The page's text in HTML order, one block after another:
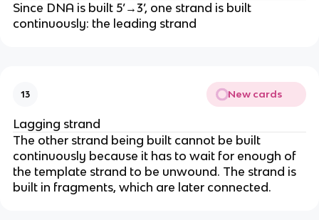
Since DNA is built 5’→3’, one strand is built
continuously: the leading strand
13 New cards
Lagging strand
The other strand being built cannot be built
continuously because it has to wait for enough of
the template strand to be unwound. The strand is
built in fragments, which are later connected.